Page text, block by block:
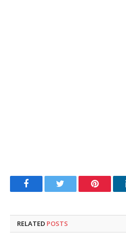
FacebookTwitter Pinterest
RELATED POSTS